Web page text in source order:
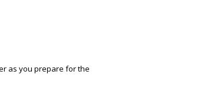
as you prepare for the